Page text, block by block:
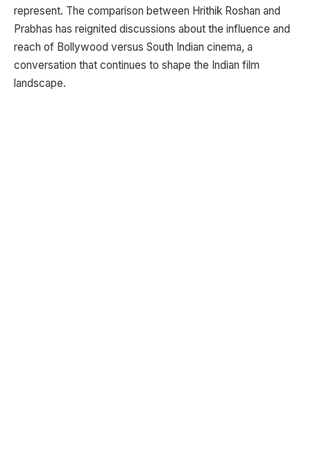
represent. The comparison between Hrithik Roshan and
Prabhas has reignited discussions about the influence and
reach of Bollywood versus South Indian cinema, a
conversation that continues to shape the Indian film
landscape.